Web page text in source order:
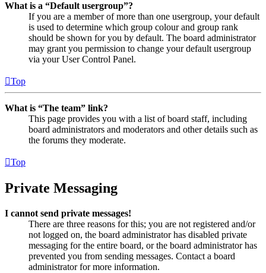
What is a “Default usergroup”?
If you are a member of more than one usergroup, your default
is used to determine which group colour and group rank
should be shown for you by default. The board administrator
may grant you permission to change your default usergroup
via your User Control Panel.
Top
What is “The team” link?
This page provides you with a list of board staff, including
board administrators and moderators and other details such as
the forums they moderate.
Top
Private Messaging
I cannot send private messages!
There are three reasons for this; you are not registered and/or
not logged on, the board administrator has disabled private
messaging for the entire board, or the board administrator has
prevented you from sending messages. Contact a board
administrator for more information.